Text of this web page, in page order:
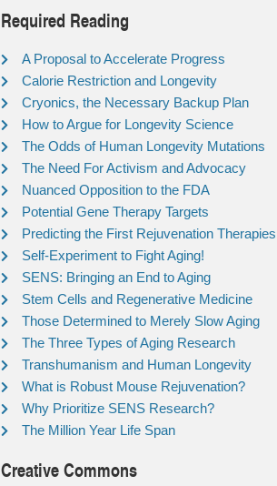
Required Reading
A Proposal to Accelerate Progress
Calorie Restriction and Longevity
Cryonics, the Necessary Backup Plan
How to Argue for Longevity Science
The Odds of Human Longevity Mutations
The Need For Activism and Advocacy
Nuanced Opposition to the FDA
Potential Gene Therapy Targets
Predicting the First Rejuvenation Therapies
Self-Experiment to Fight Aging!
SENS: Bringing an End to Aging
Stem Cells and Regenerative Medicine
Those Determined to Merely Slow Aging
The Three Types of Aging Research
Transhumanism and Human Longevity
What is Robust Mouse Rejuvenation?
Why Prioritize SENS Research?
The Million Year Life Span
Creative Commons